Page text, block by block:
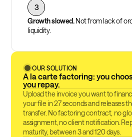
3
Growth slowed.Not from lack of
liquidity.
OUR SOLUTION
A la carte factoring: you
you repay.
Upload the invoice you want to
your file in 27 seconds and releases
transfer. No factoring contract, no
assignment, no client notification.
maturity, between 3 and 120 days.